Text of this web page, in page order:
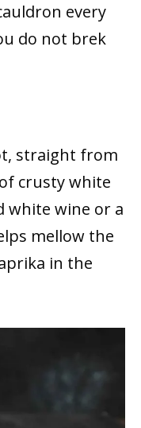
every
do not brek
straight from
crusty white
white wine or a
mellow the
in the